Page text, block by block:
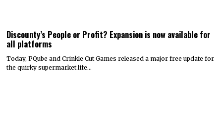
Discounty’s People or Profit? Expansion is now available for
all platforms
Today, PQube and Crinkle Cut Games released a major free update for
the quirky supermarket life…